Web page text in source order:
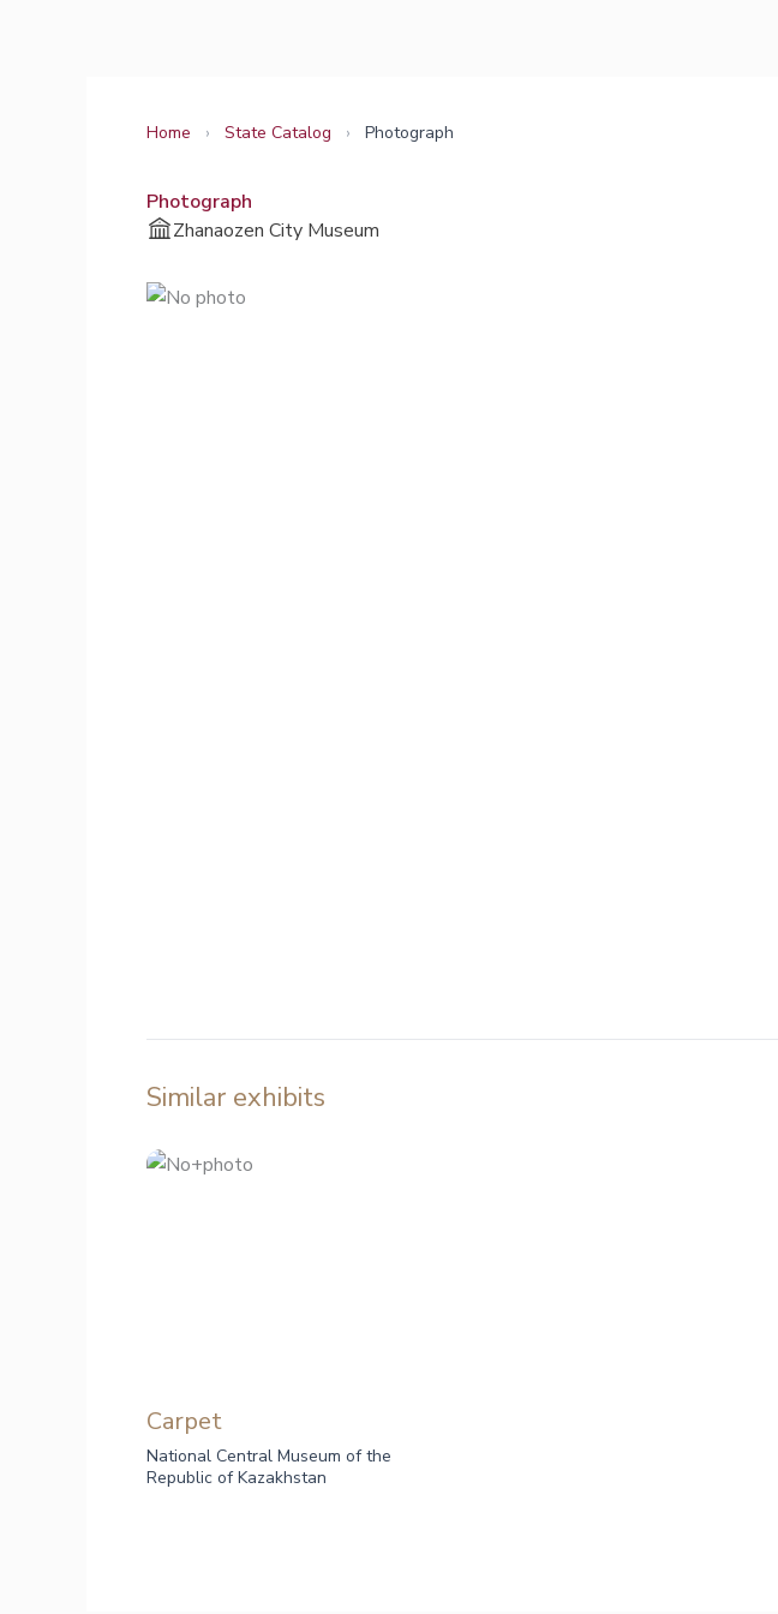
Home › State Catalog › Photograph
Photograph
Zhanaozen City Museum
Similar exhibits
Carpet
National Central Museum of the
Republic of Kazakhstan